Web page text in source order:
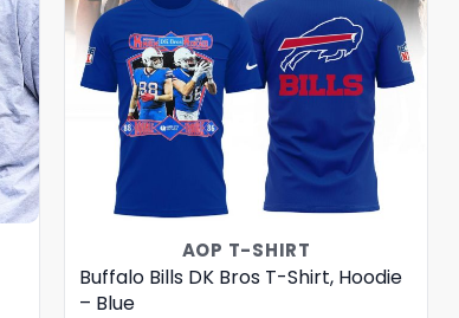
AOP T-SHIRT
Buffalo Bills DK Bros T-Shirt, Hoodie
– Blue